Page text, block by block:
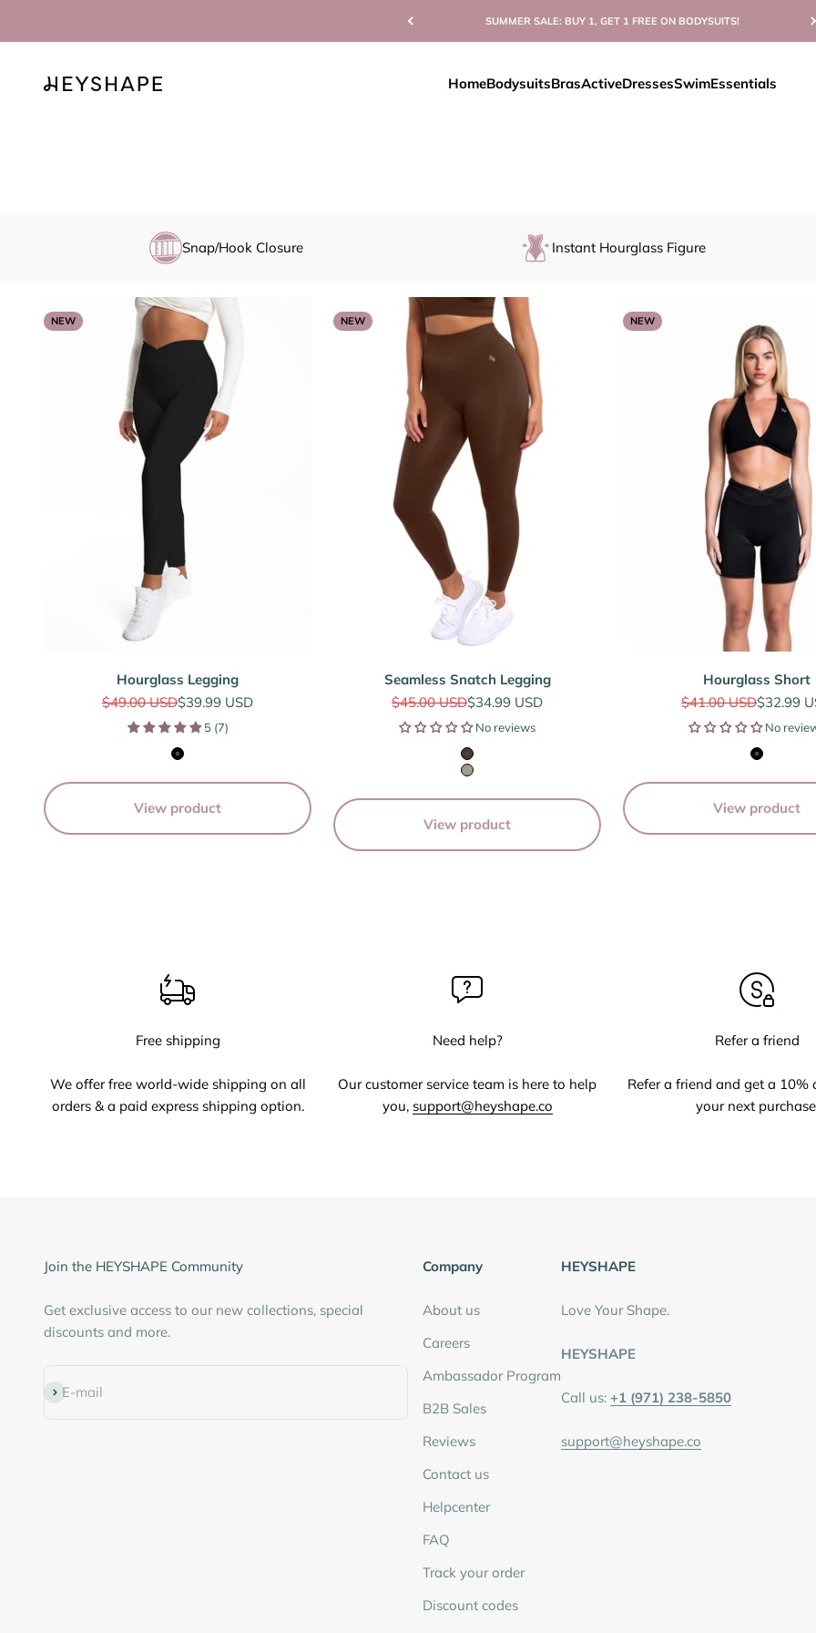
SUMMER SALE: BUY 1, GET 1 FREE ON BODYSUITS!
HomeBodysuitsBrasActiveDressesSwimEssentials
HEYSHAPE
Snap/Hook Closure Instant Hourglass Figure
NEW
Hourglass Legging
Regular price
$49.00 USDSale price
$39.99 USD
5 (7)
Black
View product
NEW
Seamless Snatch Legging
Regular price
$45.00 USDSale price
$34.99 USD
No reviews
Espresso Brown
Sage Grey
View product
NEW
Hourglass Short
Regular price
$41.00 USDSale price
$32.99
No
Black
View product
Free shipping
We offer free world-wide shipping on all
orders & a paid express shipping option.
Need help?
Our customer service team is here to help
you, support@heyshape.co
Refer a friend
Refer a friend and get a 10%
your next
Join the HEYSHAPE Community
Get exclusive access to our new collections, special
discounts and more.
E-mail
Subscribe
Company
About us
Careers
Ambassador Program
B2B Sales
Reviews
Contact us
Helpcenter
FAQ
Track your order
Discount codes
HEYSHAPE
Love Your Shape.
HEYSHAPE
Call us: +1 (971) 238-5850
support@heyshape.co